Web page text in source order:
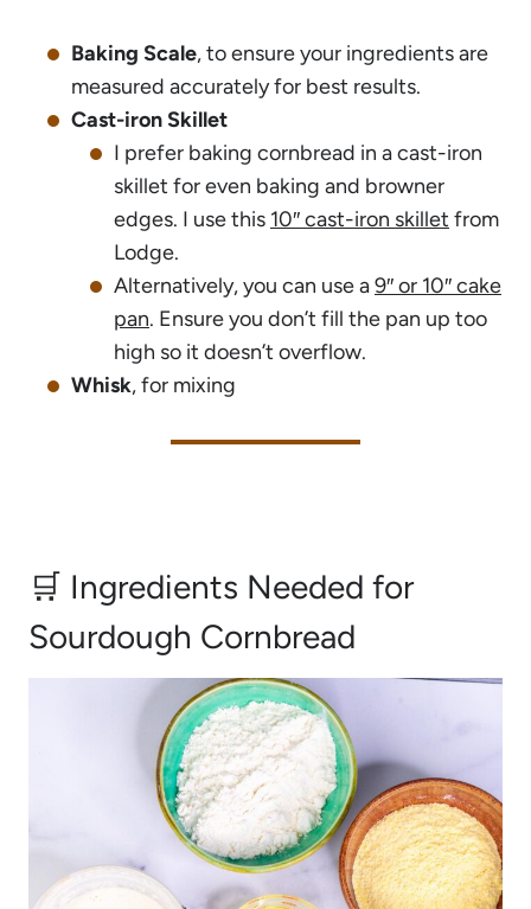
Baking Scale, to ensure your ingredients are
measured accurately for best results.
Cast-iron Skillet
I prefer baking cornbread in a cast-iron
skillet for even baking and browner
edges. I use this 10″ cast-iron skillet from
Lodge.
Alternatively, you can use a9″ or 10″ cake
pan. Ensure you don’t fill the pan up too
high so it doesn’t overflow.
Whisk, for mixing
🛒 Ingredients Needed for
Sourdough Cornbread